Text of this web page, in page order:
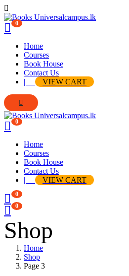
0
Home
Courses
Book House
Contact Us
|
VIEW CART
0
Home
Courses
Book House
Contact Us
|
VIEW CART
0
0
Shop
Home
Shop
Page 3